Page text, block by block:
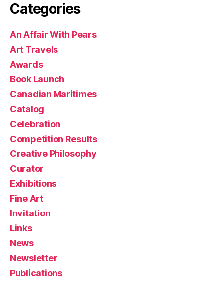
Categories
An Affair With Pears
Art Travels
Awards
Book Launch
Canadian Maritimes
Catalog
Celebration
Competition Results
Creative Philosophy
Curator
Exhibitions
Fine Art
Invitation
Links
News
Newsletter
Publications